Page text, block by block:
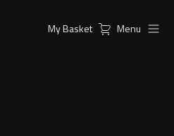
My Basket Menu